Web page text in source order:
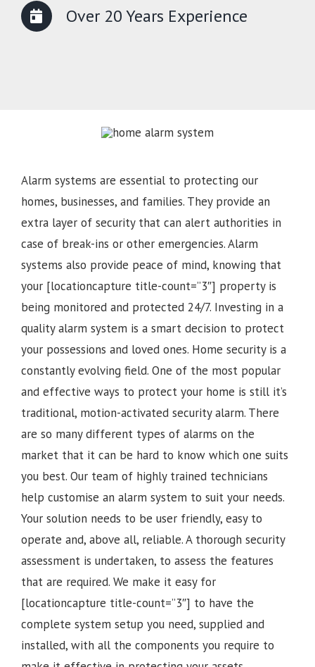
Over 20 Years Experience
Alarm systems are essential to protecting our
homes, businesses, and families. They provide an
extra layer of security that can alert authorities in
case of break-ins or other emergencies. Alarm
systems also provide peace of mind, knowing that
your [locationcapture title-count=”3″] property is
being monitored and protected 24/7. Investing in a
quality alarm system is a smart decision to protect
your possessions and loved ones. Home security is a
constantly evolving field. One of the most popular
and effective ways to protect your home is still it’s
traditional, motion-activated security alarm. There
are so many different types of alarms on the
market that it can be hard to know which one suits
you best. Our team of highly trained technicians
help customise an alarm system to suit your needs.
Your solution needs to be user friendly, easy to
operate and, above all, reliable. A thorough security
assessment is undertaken, to assess the features
that are required. We make it easy for
[locationcapture title-count=”3″] to have the
complete system setup you need, supplied and
installed, with all the components you require to